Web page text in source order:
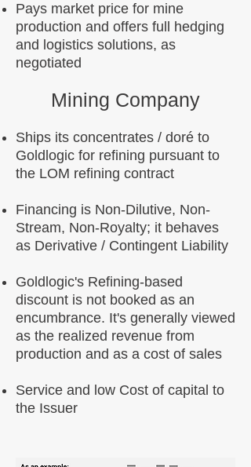
Pays market price for mine
production and offers full hedging
and logistics solutions, as
negotiated
Mining Company
Ships its concentrates / doré to
Goldlogic for refining pursuant to
the LOM refining contract
Financing is Non-Dilutive, Non-
Stream, Non-Royalty; it behaves
as Derivative / Contingent Liability
Goldlogic's Refining-based
discount is not booked as an
encumbrance. It's generally viewed
as the realized revenue from
production and as a cost of sales
Service and low Cost of capital to
the Issuer